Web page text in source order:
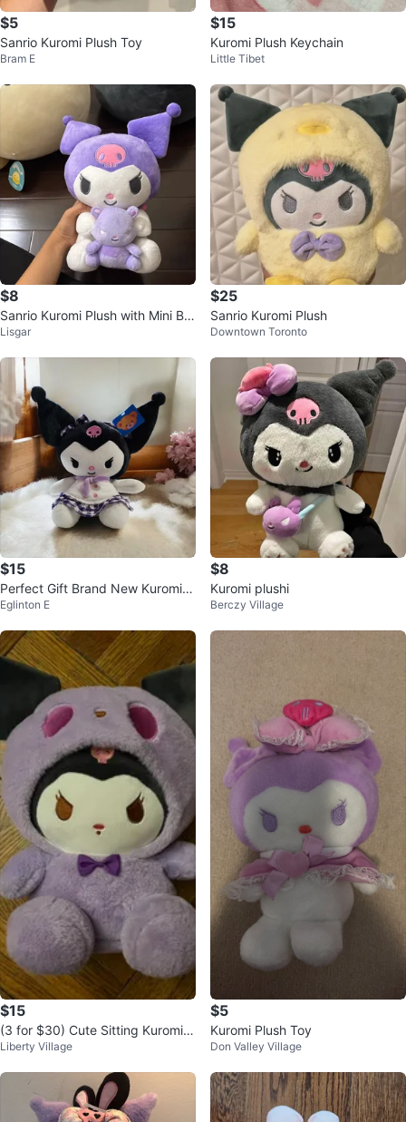
$5
Sanrio Kuromi Plush Toy
Bram E
$15
Kuromi Plush Keychain
Little Tibet
$8
Sanrio Kuromi Plush with Mini Be
ar
Lisgar
$25
Sanrio Kuromi Plush
Downtown Toronto
$15
Perfect Gift Brand New Kuromi P
lushie💜
Eglinton E
$8
Kuromi plushi
Berczy Village
$15
(3 for $30) Cute Sitting Kuromi P
lush
Liberty Village
$5
Kuromi Plush Toy
Don Valley Village